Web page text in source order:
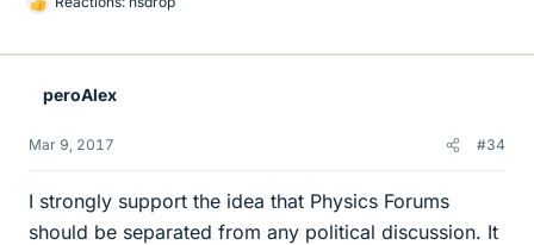
L
k
peroAlex
Mar 9, 2017 #34
I strongly support the idea that Physics Forums
should be separated from any political discussion. It